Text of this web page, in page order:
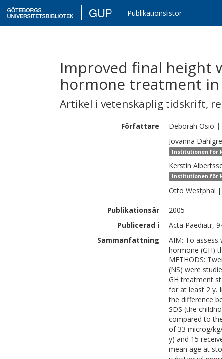
GUP Publikationslistor
Improved final height
hormone treatment
Artikel i vetenskaplig tidskrift,
Författare Deborah Osio |
Jovanna
Institutionen för
Kerstin
Institutionen för
Otto Westphal |
Publikationsår
2005
Publicerad i
Acta Paediatr,
Sammanfattning
AIM: To
hormone (GH)
METHODS:
(NS) were
GH treatment
for at least 2 y.
the difference
SDS (the
compared to
of 33 microg/
y) and 15
mean age at